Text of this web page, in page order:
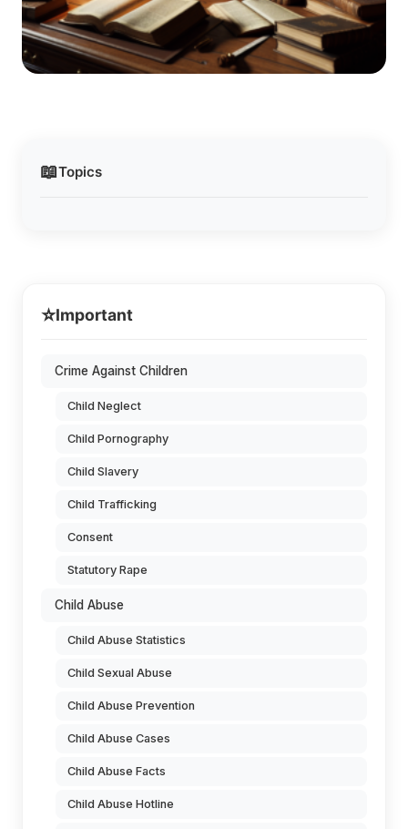
📖Topics
⭐Important
Crime Against Children
Child Neglect
Child Pornography
Child Slavery
Child Trafficking
Consent
Statutory Rape
Child Abuse
Child Abuse Statistics
Child Sexual Abuse
Child Abuse Prevention
Child Abuse Cases
Child Abuse Facts
Child Abuse Hotline